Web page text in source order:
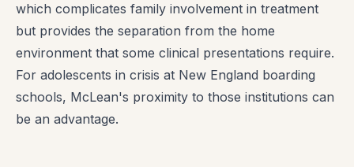
which complicates family involvement in treatment
but provides the separation from the home
environment that some clinical presentations require.
For adolescents in crisis at New England boarding
schools, McLean's proximity to those institutions can
be an advantage.